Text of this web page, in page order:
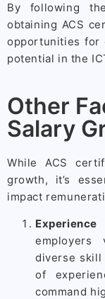
By following
obtaining ACS
opportunities for
potential in the
Other
Salary
While ACS
growth, it’s
impact
employers
diverse skill
of
command